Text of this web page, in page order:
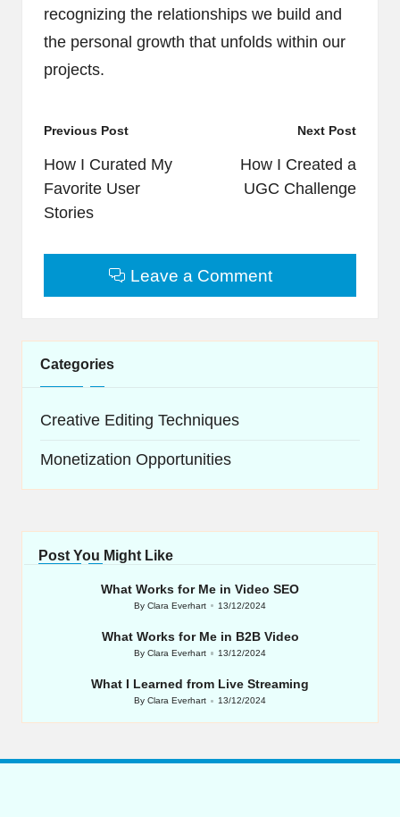
recognizing the relationships we build and
the personal growth that unfolds within our
projects.
Post
navigation
Previous Post
How I Curated My
Favorite User
Stories
Next Post
How I Created a
UGC Challenge
Leave a Comment
Categories
Creative Editing Techniques
Monetization Opportunities
Post You Might Like
What Works for Me in Video SEO
Posted
ByClara Everhart 13/12/2024
What Works for Me in B2B Video
Posted
ByClara Everhart 13/12/2024
What I Learned from Live Streaming
Posted
ByClara Everhart 13/12/2024